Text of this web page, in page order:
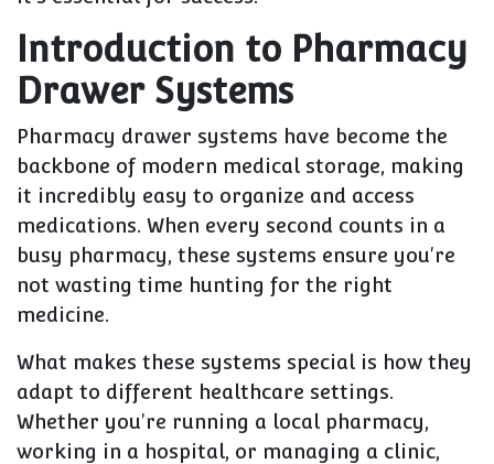
Introduction to Pharmacy
Drawer Systems
Pharmacy drawer systems have become the
backbone of modern medical storage, making
it incredibly easy to organize and access
medications. When every second counts in a
busy pharmacy, these systems ensure you're
not wasting time hunting for the right
medicine.
What makes these systems special is how they
adapt to different healthcare settings.
Whether you're running a local pharmacy,
working in a hospital, or managing a clinic,